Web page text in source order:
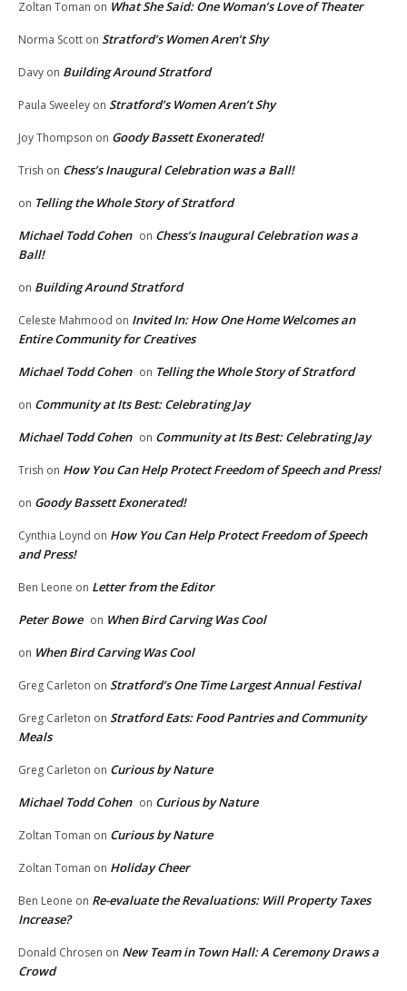
Zoltan Toman on What She Said: One Woman’s Love of Theater
Norma Scott on Stratford’s Women Aren’t Shy
Davy on Building Around Stratford
Paula Sweeley on Stratford’s Women Aren’t Shy
Joy Thompson on Goody Bassett Exonerated!
Trish on Chess’s Inaugural Celebration was a Ball!
on Telling the Whole Story of Stratford
Michael Todd Cohen on Chess’s Inaugural Celebration was a
Ball!
on Building Around Stratford
Celeste Mahmood on Invited In: How One Home Welcomes an
Entire Community for Creatives
Michael Todd Cohen on Telling the Whole Story of Stratford
on Community at Its Best: Celebrating Jay
Michael Todd Cohen on Community at Its Best: Celebrating Jay
Trish on How You Can Help Protect Freedom of Speech and Press!
on Goody Bassett Exonerated!
Cynthia Loynd on How You Can Help Protect Freedom of Speech
and Press!
Ben Leone on Letter from the Editor
Peter Bowe on When Bird Carving Was Cool
on When Bird Carving Was Cool
Greg Carleton on Stratford’s One Time Largest Annual Festival
Greg Carleton on Stratford Eats: Food Pantries and Community
Meals
Greg Carleton on Curious by Nature
Michael Todd Cohen on Curious by Nature
Zoltan Toman on Curious by Nature
Zoltan Toman on Holiday Cheer
Ben Leone on Re-evaluate the Revaluations: Will Property Taxes
Increase?
Donald Chrosen on New Team in Town Hall: A Ceremony Draws a
Crowd